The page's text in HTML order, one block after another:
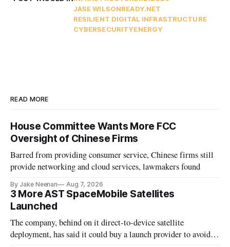
JASE WILSONREADY.NET
RESILIENT DIGITAL INFRASTRUCTURE
CYBERSECURITYENERGY
READ MORE
House Committee Wants More FCC
Oversight of Chinese Firms
Barred from providing consumer service, Chinese firms still
provide networking and cloud services, lawmakers found
By Jake Neenan Aug 7, 2026
3 More AST SpaceMobile Satellites
Launched
The company, behind on it direct-to-device satellite
deployment, has said it could buy a launch provider to avoid